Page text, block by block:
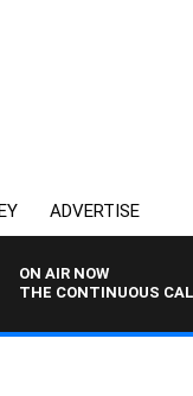
ADVERTISE
ON AIR NOW
THE CONTINUOUS